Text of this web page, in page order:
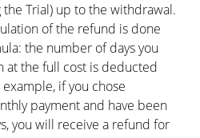
Trial) up to the withdrawal.
of the refund is done
the number of days you
at the full cost is deducted
if you chose
payment and have been
you will receive a refund for